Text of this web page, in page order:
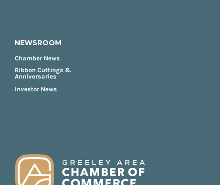
NEWSROOM
Chamber News
Ribbon Cuttings &
Anniversaries
Investor News